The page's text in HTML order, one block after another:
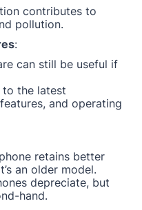
contributes to
pollution.
:
can still be useful if
to the latest
and operating
retains better
an older model.
depreciate, but
hand.